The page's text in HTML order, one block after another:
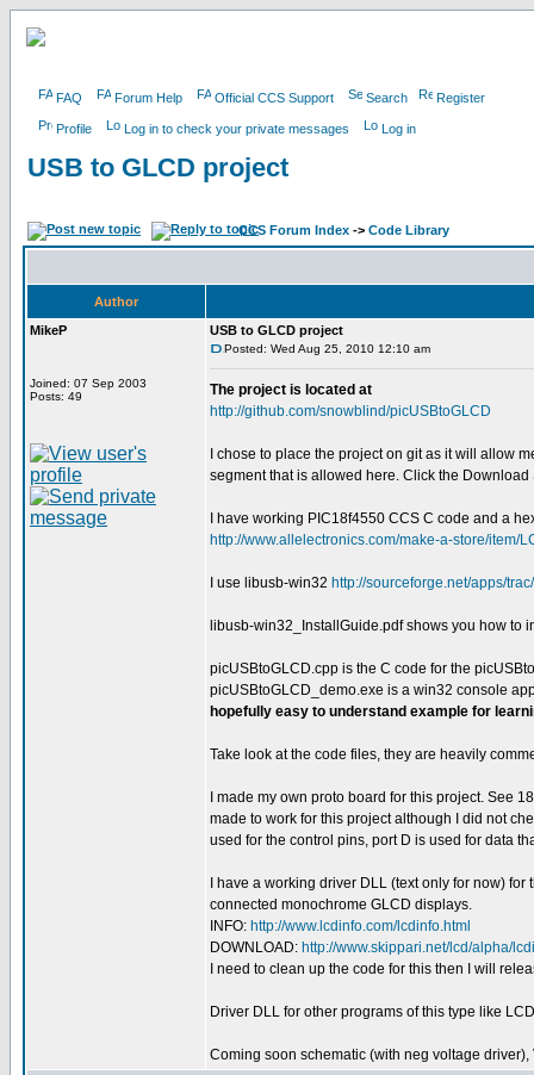
FAQ Forum Help Official CCS Support Search Register
Profile Log in to check your private messages Log in
USB to GLCD project
CCS Forum Index -> Code Library
Author
MikeP
Joined: 07 Sep 2003
Posts: 49
USB to GLCD project
Posted: Wed Aug 25, 2010 12:10 am
The project is located at
http://github.com/snowblind/picUSBtoGLCD
I chose to place the project on git as it will allow
segment that is allowed here. Click the
I have working PIC18f4550 CCS C code and a
http://www.allelectronics.com/make-a-store/item/
I use libusb-win32 http://sourceforge.net/apps/
libusb-win32_InstallGuide.pdf shows you how to
picUSBtoGLCD.cpp is the C code for the
picUSBtoGLCD_demo.exe is a win32 console
hopefully easy to understand example for
Take look at the code files, they are heavily
I made my own proto board for this project. See
made to work for this project although I did not
used for the control pins, port D is used for data
I have a working driver DLL (text only for now)
connected monochrome GLCD displays.
INFO: http://www.lcdinfo.com/lcdinfo.html
DOWNLOAD: http://www.skippari.net/lcd/alpha/
I need to clean up the code for this then I will
Driver DLL for other programs of this type like
Coming soon schematic (with neg voltage